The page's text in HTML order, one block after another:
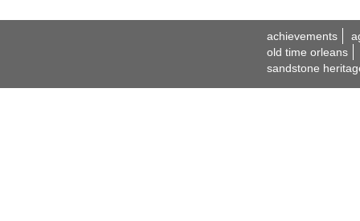
achievements
old time orleans
sandstone